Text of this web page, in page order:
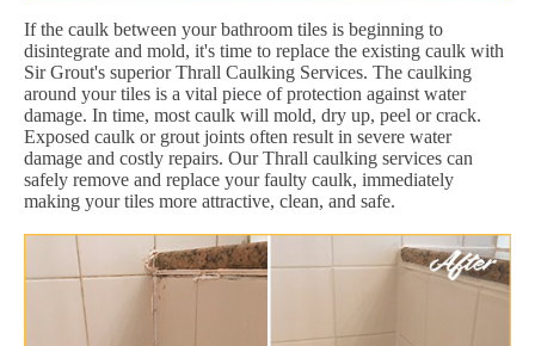
If the caulk between your bathroom tiles is beginning to
disintegrate and mold, it's time to replace the existing caulk with
Sir Grout's superior Thrall Caulking Services. The caulking
around your tiles is a vital piece of protection against water
damage. In time, most caulk will mold, dry up, peel or crack.
Exposed caulk or grout joints often result in severe water
damage and costly repairs. Our Thrall caulking services can
safely remove and replace your faulty caulk, immediately
making your tiles more attractive, clean, and safe.